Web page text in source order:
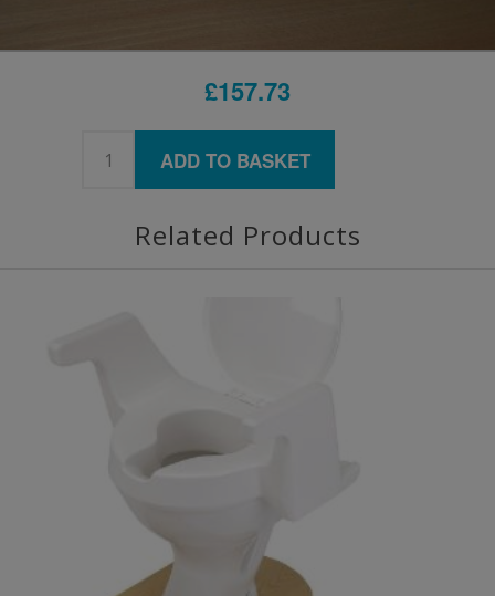
£157.73
ADD TO BASKET
Related Products